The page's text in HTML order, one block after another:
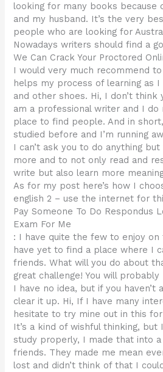
looking for many books because
and my husband. It’s the very
people who are looking for
Nowadays writers should find a
We Can Crack Your Proctored
I would very much recommend
helps my process of learning as I
and other shoes. Hi, I don’t think
am a professional writer and I do
place to find people. And in
studied before and I’m running
I can’t ask you to do anything
more and to not only read and
write but also learn more
As for my post here’s how I
english 2 – use the internet for
Pay Someone To Do Respondus
Exam For Me
: I have quite the few to enjoy on
have yet to find a place where I
friends. What will you do about
great challenge! You will
I have no idea, but if you haven’t
clear it up. Hi, If I have many
hesitate to try mine out in this
It’s a kind of wishful thinking, but
study properly, I made that into
friends. They made me mean
lost and didn’t think of that I